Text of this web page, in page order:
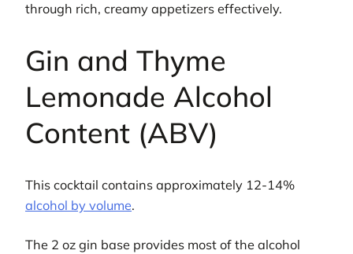
through rich, creamy appetizers effectively.
Gin and Thyme
Lemonade Alcohol
Content (ABV)
This cocktail contains approximately 12-14%
alcohol by volume.
The 2 oz gin base provides most of the alcohol